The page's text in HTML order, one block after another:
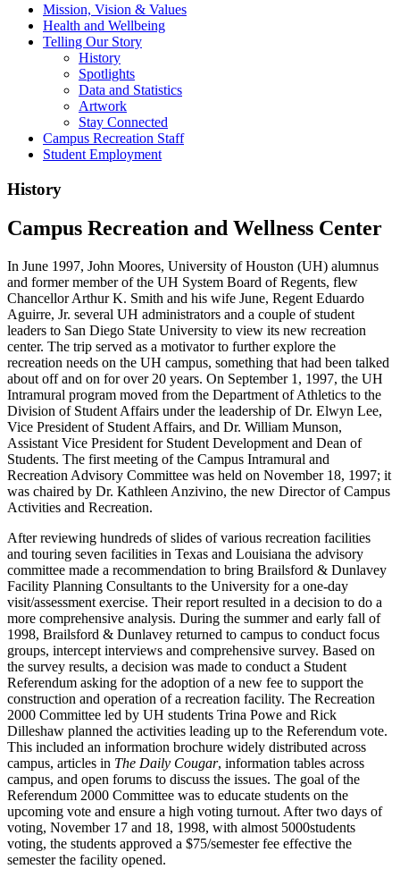
Mission, Vision & Values
Health and Wellbeing
Telling Our Story
History
Spotlights
Data and Statistics
Artwork
Stay Connected
Campus Recreation Staff
Student Employment
History
Campus Recreation and Wellness Center
In June 1997, John Moores, University of Houston (UH) alumnus
and former member of the UH System Board of Regents, flew
Chancellor Arthur K. Smith and his wife June, Regent Eduardo
Aguirre, Jr. several UH administrators and a couple of student
leaders to San Diego State University to view its new recreation
center. The trip served as a motivator to further explore the
recreation needs on the UH campus, something that had been talked
about off and on for over 20 years. On September 1, 1997, the UH
Intramural program moved from the Department of Athletics to the
Division of Student Affairs under the leadership of Dr. Elwyn Lee,
Vice President of Student Affairs, and Dr. William Munson,
Assistant Vice President for Student Development and Dean of
Students. The first meeting of the Campus Intramural and
Recreation Advisory Committee was held on November 18, 1997; it
was chaired by Dr. Kathleen Anzivino, the new Director of Campus
Activities and Recreation.
After reviewing hundreds of slides of various recreation facilities
and touring seven facilities in Texas and Louisiana the advisory
committee made a recommendation to bring Brailsford & Dunlavey
Facility Planning Consultants to the University for a one-day
visit/assessment exercise. Their report resulted in a decision to do a
more comprehensive analysis. During the summer and early fall of
1998, Brailsford & Dunlavey returned to campus to conduct focus
groups, intercept interviews and comprehensive survey. Based on
the survey results, a decision was made to conduct a Student
Referendum asking for the adoption of a new fee to support the
construction and operation of a recreation facility. The Recreation
2000 Committee led by UH students Trina Powe and Rick
Dilleshaw planned the activities leading up to the Referendum vote.
This included an information brochure widely distributed across
campus, articles in The Daily Cougar, information tables across
campus, and open forums to discuss the issues. The goal of the
Referendum 2000 Committee was to educate students on the
upcoming vote and ensure a high voting turnout. After two days of
voting, November 17 and 18, 1998, with almost 5000students
voting, the students approved a $75/semester fee effective the
semester the facility opened.